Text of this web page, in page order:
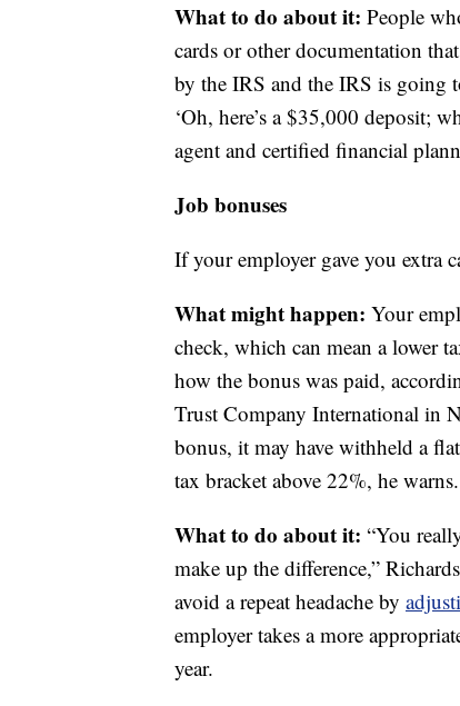
What to do about it: People
cards or other documentation
by the IRS and the IRS is going
‘Oh, here’s a $35,000 deposit;
agent and certified financial
Job bonuses
If your employer gave you extra
What might happen: Your
check, which can mean a lower
how the bonus was paid,
Trust Company International in
bonus, it may have withheld a
tax bracket above 22%, he warns.
What to do about it: “You
make up the difference,”
avoid a repeat headache by
employer takes a more
year.